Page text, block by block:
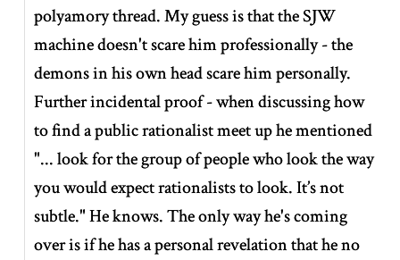
polyamory thread. My guess is that the SJW
machine doesn't scare him professionally - the
demons in his own head scare him personally.
Further incidental proof - when discussing how
to find a public rationalist meet up he mentioned
"... look for the group of people who look the way
you would expect rationalists to look. It’s not
subtle." He knows. The only way he's coming
over is if he has a personal revelation that he no